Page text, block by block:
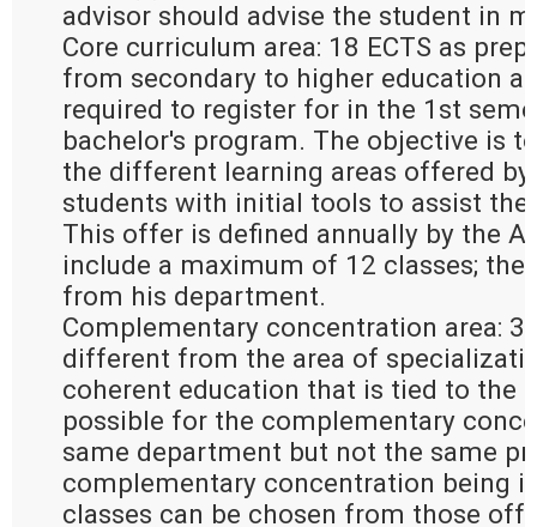
advisor should advise the student in
Core curriculum area: 18 ECTS as
from secondary to higher education
required to register for in the 1st
bachelor's program. The objective is
the different learning areas offered
students with initial tools to assist
This offer is defined annually by the
include a maximum of 12 classes;
from his department.
Complementary concentration area:
different from the area of
coherent education that is tied to the
possible for the complementary
same department but not the same
complementary concentration being
classes can be chosen from those